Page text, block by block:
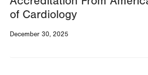
of Cardiology
December 30, 2025